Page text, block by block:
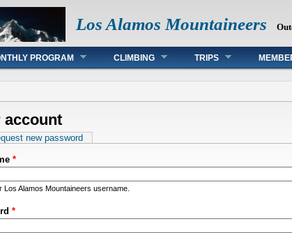
Los Alamos Mountaineers
menuPROGRAM CLIMBING TRIPS
here
account
tabs
new password
*
Los Alamos Mountaineers username.
*